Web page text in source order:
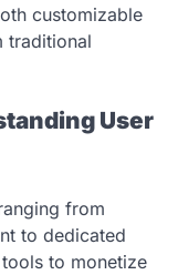
customizable
traditional
User
from
to dedicated
to monetize